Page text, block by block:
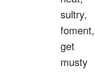
sultry,
foment,
get
musty